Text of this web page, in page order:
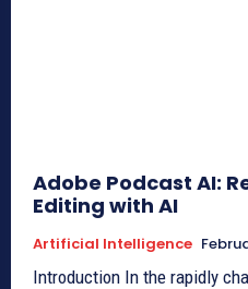
Adobe Podcast AI:
Editing with AI
Artificial Intelligence
Introduction In the rapidly changing artificial intelligence